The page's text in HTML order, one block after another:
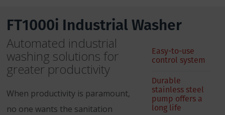
FT1000i Industrial Washer
Easy-to-use
control system
Durable
stainless steel
pump offers a
long life
Automated industrial
washing solutions for
greater productivity
When productivity is paramount,
no one wants the sanitation